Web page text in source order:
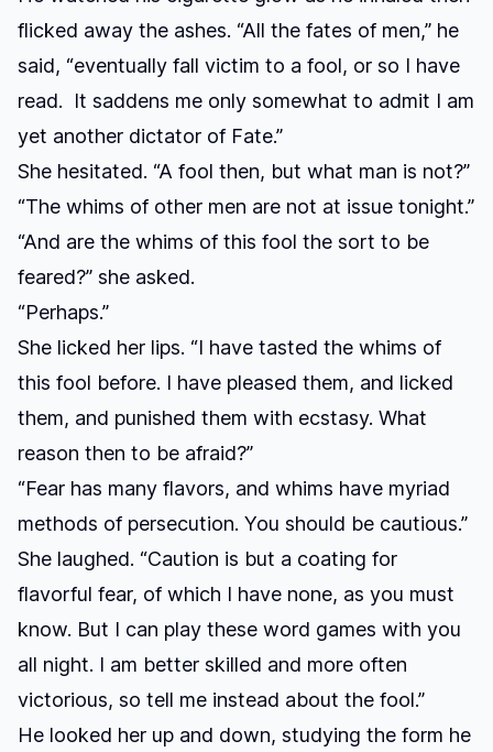
flicked away the ashes. “All the fates of men,” he
said, “eventually fall victim to a fool, or so I have
read. It saddens me only somewhat to admit I am
yet another dictator of Fate.”
She hesitated. “A fool then, but what man is not?”
“The whims of other men are not at issue tonight.”
“And are the whims of this fool the sort to be
feared?” she asked.
“Perhaps.”
She licked her lips. “I have tasted the whims of
this fool before. I have pleased them, and licked
them, and punished them with ecstasy. What
reason then to be afraid?”
“Fear has many flavors, and whims have myriad
methods of persecution. You should be cautious.”
She laughed. “Caution is but a coating for
flavorful fear, of which I have none, as you must
know. But I can play these word games with you
all night. I am better skilled and more often
victorious, so tell me instead about the fool.”
He looked her up and down, studying the form he